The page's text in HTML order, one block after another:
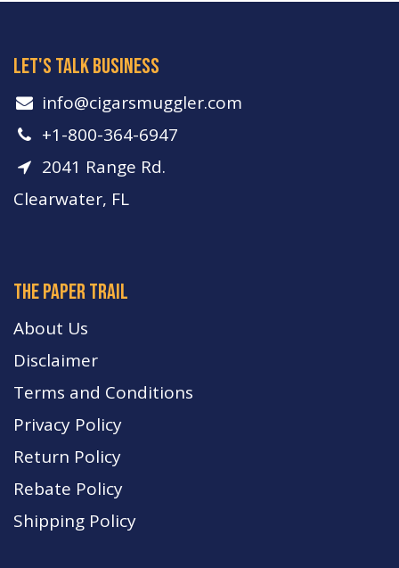
let's talk business
info​@cigarsmuggler.com
+1-800-364-6947
2041 Range Rd.
Clearwater, FL
The paper trail
About Us
Disclaimer
Terms and Conditions
Privacy Policy
Return Policy
Rebate Policy
Shipping Policy